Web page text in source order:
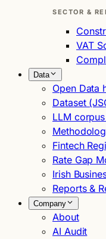
SECTOR &
VAT
Data
Open Data
Dataset
LLM
Fintech
Rate Gap
Irish
Reports &
Company
About
AI Audit